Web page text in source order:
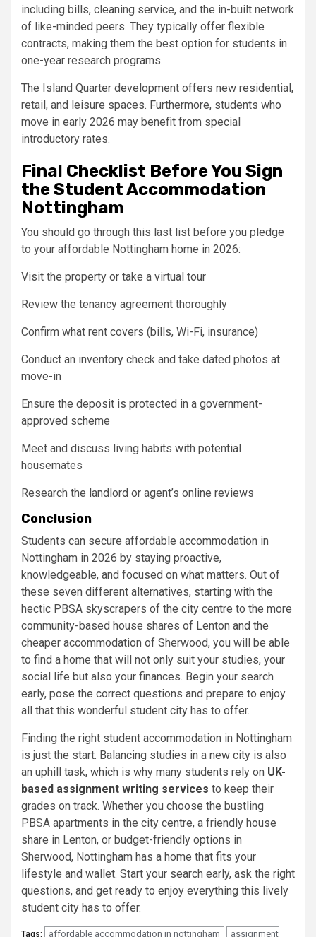
including bills, cleaning service, and the in-built network
of like-minded peers. They typically offer flexible
contracts, making them the best option for students in
one-year research programs.
The Island Quarter development offers new residential,
retail, and leisure spaces. Furthermore, students who
move in early 2026 may benefit from special
introductory rates.
Final Checklist Before You Sign
the Student Accommodation
Nottingham
You should go through this last list before you pledge
to your affordable Nottingham home in 2026:
Visit the property or take a virtual tour
Review the tenancy agreement thoroughly
Confirm what rent covers (bills, Wi-Fi, insurance)
Conduct an inventory check and take dated photos at
move-in
Ensure the deposit is protected in a government-
approved scheme
Meet and discuss living habits with potential
housemates
Research the landlord or agent’s online reviews
Conclusion
Students can secure affordable accommodation in
Nottingham in 2026 by staying proactive,
knowledgeable, and focused on what matters. Out of
these seven different alternatives, starting with the
hectic PBSA skyscrapers of the city centre to the more
community-based house shares of Lenton and the
cheaper accommodation of Sherwood, you will be able
to find a home that will not only suit your studies, your
social life but also your finances. Begin your search
early, pose the correct questions and prepare to enjoy
all that this wonderful student city has to offer.
Finding the right student accommodation in Nottingham
is just the start. Balancing studies in a new city is also
an uphill task, which is why many students rely on UK-
based assignment writing services to keep their
grades on track. Whether you choose the bustling
PBSA apartments in the city centre, a friendly house
share in Lenton, or budget-friendly options in
Sherwood, Nottingham has a home that fits your
lifestyle and wallet. Start your search early, ask the right
questions, and get ready to enjoy everything this lively
student city has to offer.
Tags: affordable accommodation in nottingham assignment